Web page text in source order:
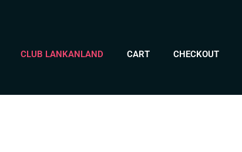
CLUB LANKANLAND CART CHECKOUT